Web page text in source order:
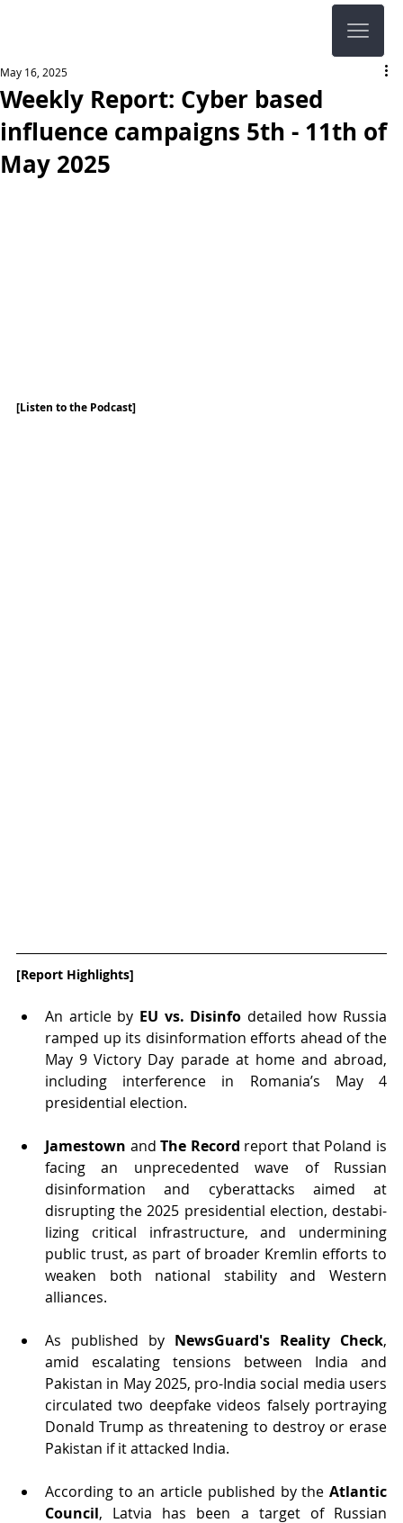
Weekly Report: Cyber based
influence campaigns 5th - 11th of
May 2025
May 16, 2025
[Listen to the Podcast]
[Report Highlights]
An article by EU vs. Disinfo detailed how Russia
ramped up its disinformation efforts ahead of the
May 9 Victory Day parade at home and abroad,
including interference in Romania’s May 4
presidential election.
Jamestown and The Record report that Poland is
facing an unprecedented wave of Russian
disinformation and cyberattacks aimed at
disrupting the 2025 presidential election, destabi-
lizing critical infrastructure, and undermining
public trust, as part of broader Kremlin efforts to
weaken both national stability and Western
alliances.
As published by NewsGuard's Reality Check,
amid escalating tensions between India and
Pakistan in May 2025, pro-India social media users
circulated two deepfake videos falsely portraying
Donald Trump as threatening to destroy or erase
Pakistan if it attacked India.
According to an article published by the Atlantic
Council, Latvia has been a target of Russian